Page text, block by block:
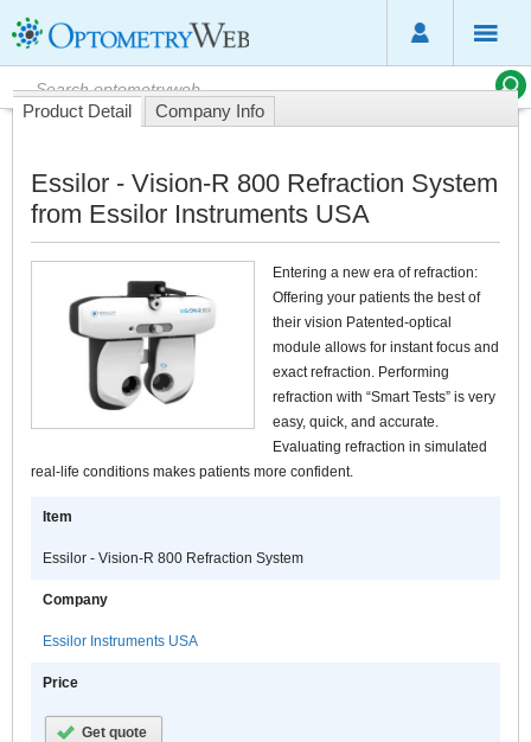
Product Detail Company Info
Essilor - Vision-R 800 Refraction System
from Essilor Instruments USA
Entering a new era of refraction:
Offering your patients the best of
their vision Patented-optical
module allows for instant focus and
exact refraction. Performing
refraction with “Smart Tests” is very
easy, quick, and accurate.
Evaluating refraction in simulated
real-life conditions makes patients more confident.
Item
Essilor - Vision-R 800 Refraction System
Company
Essilor Instruments USA
Price
Get quote